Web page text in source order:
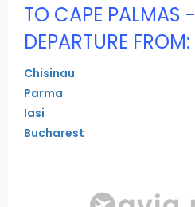
TO CAPE PALMAS -
DEPARTURE FROM:
Chisinau
Parma
Iasi
Bucharest